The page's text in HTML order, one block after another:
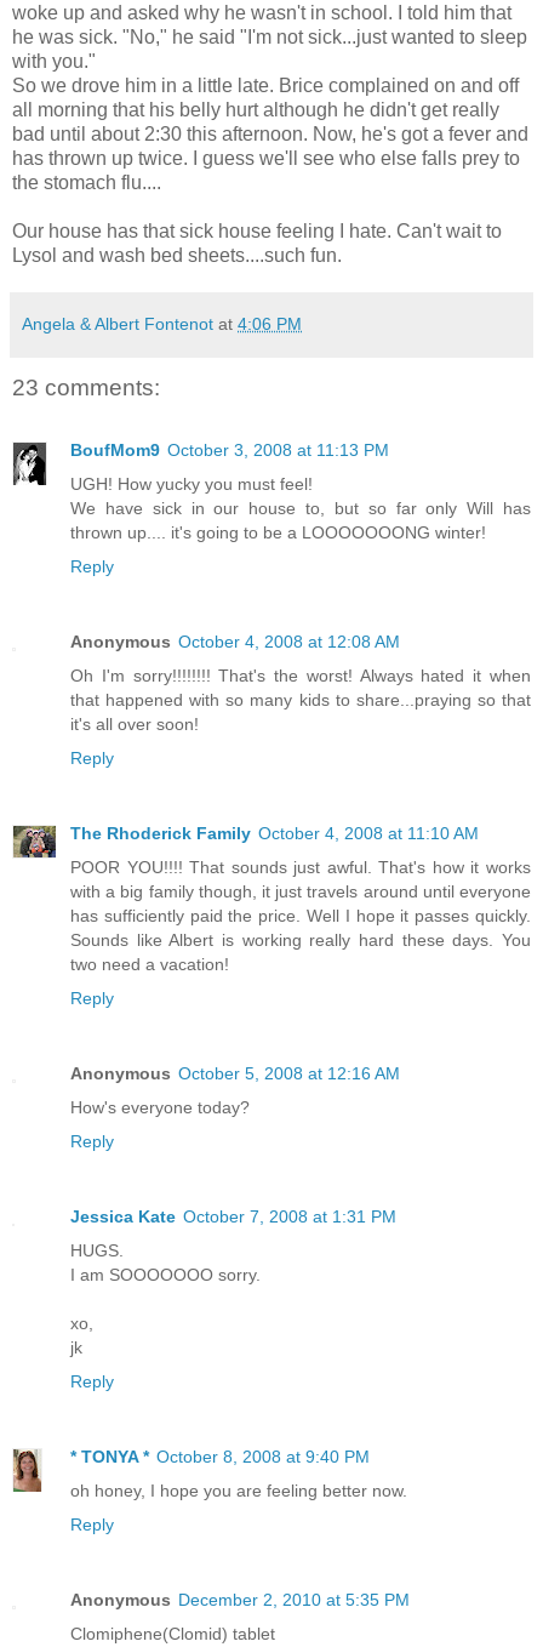
woke up and asked why he wasn't in school. I told him that
he was sick. "No," he said "I'm not sick...just wanted to sleep
with you."
So we drove him in a little late. Brice complained on and off
all morning that his belly hurt although he didn't get really
bad until about 2:30 this afternoon. Now, he's got a fever and
has thrown up twice. I guess we'll see who else falls prey to
the stomach flu....
Our house has that sick house feeling I hate. Can't wait to
Lysol and wash bed sheets....such fun.
Angela & Albert Fontenot at 4:06 PM
23 comments:
BoufMom9 October 3, 2008 at 11:13 PM
UGH! How yucky you must feel!
We have sick in our house to, but so far only Will has
thrown up.... it's going to be a LOOOOOOONG winter!
Reply
Anonymous October 4, 2008 at 12:08 AM
Oh I'm sorry!!!!!!!! That's the worst! Always hated it when
that happened with so many kids to share...praying so that
it's all over soon!
Reply
The Rhoderick Family October 4, 2008 at 11:10 AM
POOR YOU!!!! That sounds just awful. That's how it works
with a big family though, it just travels around until everyone
has sufficiently paid the price. Well I hope it passes quickly.
Sounds like Albert is working really hard these days. You
two need a vacation!
Reply
Anonymous October 5, 2008 at 12:16 AM
How's everyone today?
Reply
Jessica Kate October 7, 2008 at 1:31 PM
HUGS.
I am SOOOOOOO sorry.
xo,
jk
Reply
* TONYA * October 8, 2008 at 9:40 PM
oh honey, I hope you are feeling better now.
Reply
Anonymous December 2, 2010 at 5:35 PM
Clomiphene(Clomid) tablet